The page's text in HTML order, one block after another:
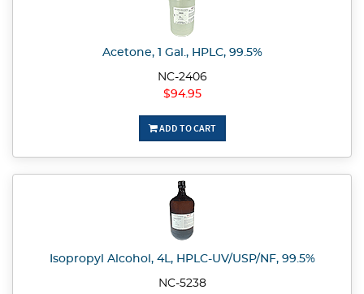
Acetone, 1 Gal., HPLC, 99.5%
NC-2406
$94.95
ADD TO CART
Isopropyl Alcohol, 4L, HPLC-UV/USP/NF, 99.5%
NC-5238